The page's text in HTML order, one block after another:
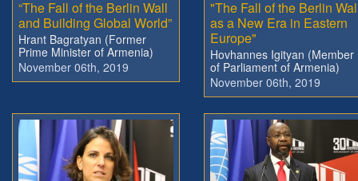
“The Fall of the Berlin Wall
and Building Global World”
Hrant Bagratyan (Former
Prime Minister of Armenia)
November 06th, 2019
"The Fall of the Berlin
as a New Era in Eastern
Europe"
Hovhannes Igityan (Member
of Parliament of Armenia)
November 06th, 2019